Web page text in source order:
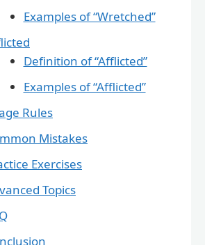
Examples of “Wretched”
Definition of “Afflicted”
Examples of “Afflicted”
Rules
Mistakes
Exercises
Topics